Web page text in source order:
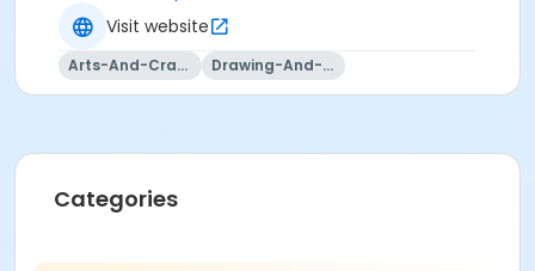
Visit website
Arts-And-Crafts Drawing-And-Drafting
Categories